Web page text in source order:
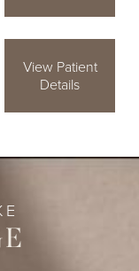
View Patient
Details